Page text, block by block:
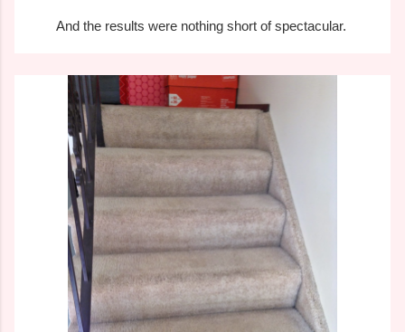
And the results were nothing short of spectacular.